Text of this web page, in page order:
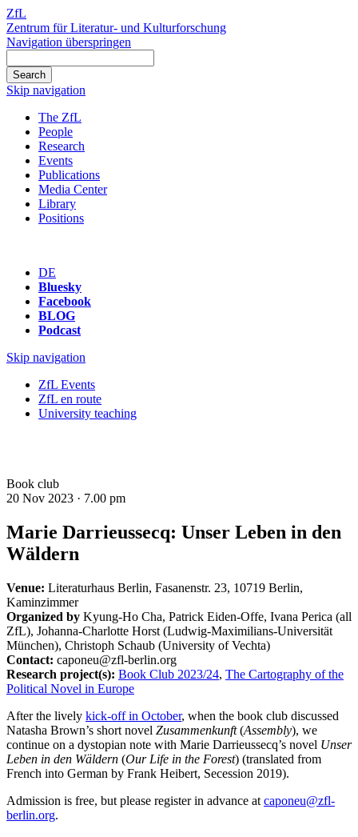
ZfL
Zentrum für Literatur- und Kulturforschung
Navigation überspringen
Skip navigation
The ZfL
People
Research
Events
Publications
Media Center
Library
Positions
DE
Bluesky
Facebook
BLOG
Podcast
Skip navigation
ZfL Events
ZfL en route
University teaching
Book club
20 Nov 2023 · 7.00 pm
Marie Darrieussecq: Unser Leben in den
Wäldern
Venue: Literaturhaus Berlin, Fasanenstr. 23, 10719 Berlin,
Kaminzimmer
Organized by Kyung-Ho Cha, Patrick Eiden-Offe, Ivana Perica (all
ZfL), Johanna-Charlotte Horst (Ludwig-Maximilians-Universität
München), Christoph Schaub (University of Vechta)
Contact: caponeu@zfl-berlin.org
Research project(s): Book Club 2023/24, The Cartography of the
Political Novel in Europe
After the lively kick-off in October, when the book club discussed
Natasha Brown’s short novel Zusammenkunft(Assembly), we
continue on a dystopian note with Marie Darrieussecq’s novel Unser
Leben in den Wäldern (Our Life in the Forest) (translated from
French into German by Frank Heibert, Secession 2019).
Admission is free, but please register in advance at caponeu@zfl-
berlin.org.